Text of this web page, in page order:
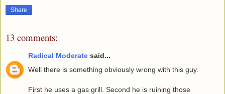
Share
13 comments:
Radical Moderate said...
Well there is something obviously wrong with this guy.
First he uses a gas grill. Second he is ruining those